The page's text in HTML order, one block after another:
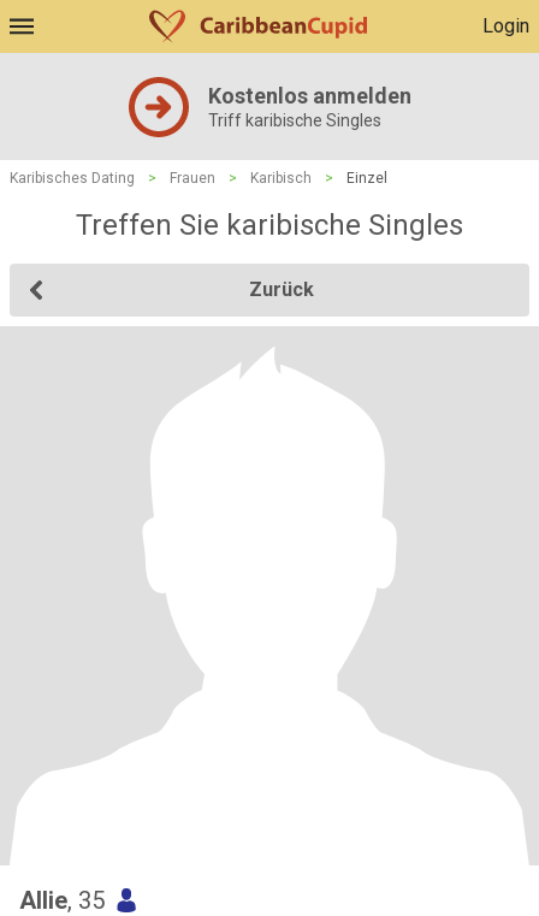
Login
Kostenlos anmelden
Triff karibische Singles
Karibisches Dating > Frauen > Karibisch > Einzel
Treffen Sie karibische Singles
Zurück
Allie, 35